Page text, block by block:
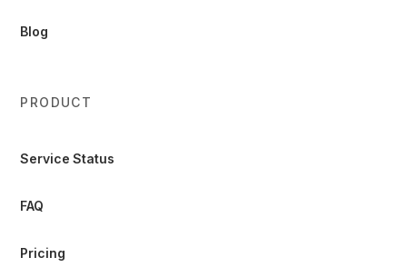
Blog
PRODUCT
Service Status
FAQ
Pricing